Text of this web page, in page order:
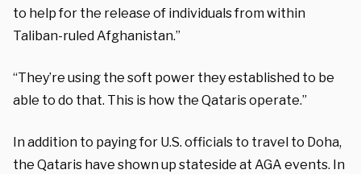
to help for the release of individuals from within
Taliban-ruled Afghanistan.”
“They’re using the soft power they established to be
able to do that. This is how the Qataris operate.”
In addition to paying for U.S. officials to travel to Doha,
the Qataris have shown up stateside at AGA events. In